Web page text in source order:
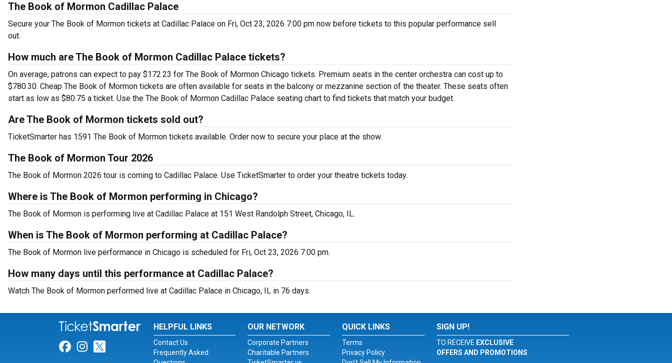
The Book of Mormon Cadillac Palace
Secure your The Book of Mormon tickets at Cadillac Palace on Fri, Oct 23, 2026 7:00 pm now before tickets to this popular performance sell
out.
How much are The Book of Mormon Cadillac Palace tickets?
On average, patrons can expect to pay $172.23 for The Book of Mormon Chicago tickets. Premium seats in the center orchestra can cost up to
$780.30. Cheap The Book of Mormon tickets are often available for seats in the balcony or mezzanine section of the theater. These seats often
start as low as $80.75 a ticket. Use the The Book of Mormon Cadillac Palace seating chart to find tickets that match your budget.
Are The Book of Mormon tickets sold out?
TicketSmarter has 1591 The Book of Mormon tickets available. Order now to secure your place at the show.
The Book of Mormon Tour 2026
The Book of Mormon 2026 tour is coming to Cadillac Palace. Use TicketSmarter to order your theatre tickets today.
Where is The Book of Mormon performing in Chicago?
The Book of Mormon is performing live at Cadillac Palace at 151 West Randolph Street, Chicago, IL.
When is The Book of Mormon performing at Cadillac Palace?
The Book of Mormon live performance in Chicago is scheduled for Fri, Oct 23, 2026 7:00 pm.
How many days until this performance at Cadillac Palace?
Watch The Book of Mormon performed live at Cadillac Palace in Chicago, IL in 76 days.
Link for Facebook
Link for Instagram
Link for Twitter
HELPFUL LINKS
Contact Us
Frequently Asked
OUR NETWORK
Corporate Partners
Charitable Partners
QUICK LINKS
Terms
Privacy Policy
SIGN UP!
TO RECEIVE EXCLUSIVE
OFFERS AND PROMOTIONS